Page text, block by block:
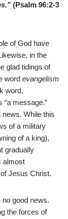
(Psalm 96:2-3
of God have
in the
glad tidings of
word evangelism
word,
“a message.”
While this
of a military
of a king),
gradually
almost
Jesus Christ.
good news.
the forces of